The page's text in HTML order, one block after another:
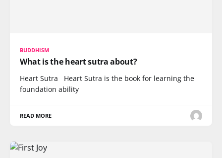
BUDDHISM
What is the heart sutra about?
Heart Sutra Heart Sutra is the book for learning the
foundation ability
READ MORE